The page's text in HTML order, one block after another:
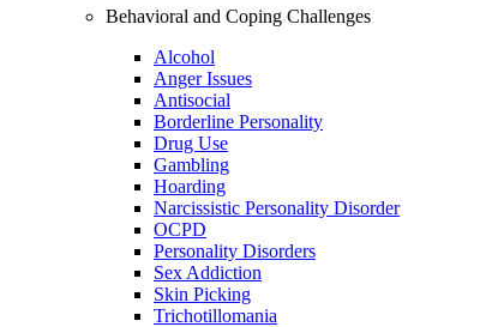
Behavioral and Coping Challenges
Alcohol
Anger Issues
Antisocial
Borderline Personality
Drug Use
Gambling
Hoarding
Narcissistic Personality Disorder
OCPD
Personality Disorders
Sex Addiction
Skin Picking
Trichotillomania